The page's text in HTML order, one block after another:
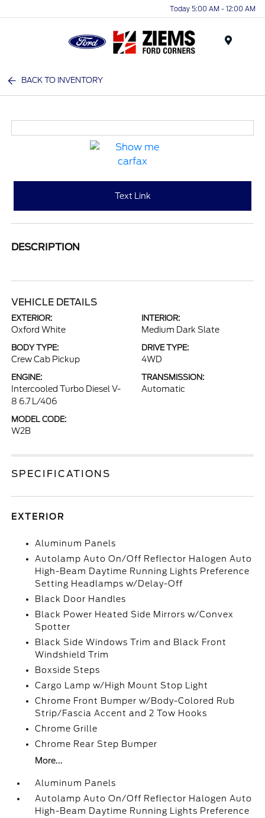
Today 5:00 AM - 12:00 AM
BACK TO INVENTORY
Text Link
DESCRIPTION
VEHICLE DETAILS
EXTERIOR:
Oxford White
INTERIOR:
Medium Dark Slate
BODY TYPE:
Crew Cab Pickup
DRIVE TYPE:
4WD
ENGINE:
Intercooled Turbo Diesel V-
8 6.7 L/406
TRANSMISSION:
Automatic
MODEL CODE:
W2B
SPECIFICATIONS
EXTERIOR
Aluminum Panels
Autolamp Auto On/Off Reflector Halogen Auto
High-Beam Daytime Running Lights Preference
Setting Headlamps w/Delay-Off
Black Door Handles
Black Power Heated Side Mirrors w/Convex
Spotter
Black Side Windows Trim and Black Front
Windshield Trim
Boxside Steps
Cargo Lamp w/High Mount Stop Light
Chrome Front Bumper w/Body-Colored Rub
Strip/Fascia Accent and 2 Tow Hooks
Chrome Grille
Chrome Rear Step Bumper
More...
Aluminum Panels
Autolamp Auto On/Off Reflector Halogen Auto
High-Beam Daytime Running Lights Preference